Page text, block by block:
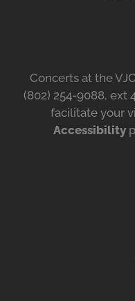
Concerts at the
(802) 254-9088, ext
facilitate your
Accessibility